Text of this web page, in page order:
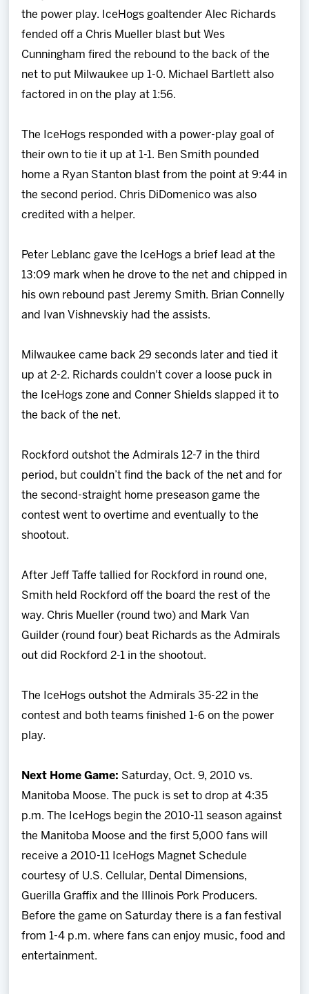
the power play. IceHogs goaltender Alec Richards
fended off a Chris Mueller blast but Wes
Cunningham fired the rebound to the back of the
net to put Milwaukee up 1-0. Michael Bartlett also
factored in on the play at 1:56.
The IceHogs responded with a power-play goal of
their own to tie it up at 1-1. Ben Smith pounded
home a Ryan Stanton blast from the point at 9:44 in
the second period. Chris DiDomenico was also
credited with a helper.
Peter Leblanc gave the IceHogs a brief lead at the
13:09 mark when he drove to the net and chipped in
his own rebound past Jeremy Smith. Brian Connelly
and Ivan Vishnevskiy had the assists.
Milwaukee came back 29 seconds later and tied it
up at 2-2. Richards couldn't cover a loose puck in
the IceHogs zone and Conner Shields slapped it to
the back of the net.
Rockford outshot the Admirals 12-7 in the third
period, but couldn’t find the back of the net and for
the second-straight home preseason game the
contest went to overtime and eventually to the
shootout.
After Jeff Taffe tallied for Rockford in round one,
Smith held Rockford off the board the rest of the
way. Chris Mueller (round two) and Mark Van
Guilder (round four) beat Richards as the Admirals
out did Rockford 2-1 in the shootout.
The IceHogs outshot the Admirals 35-22 in the
contest and both teams finished 1-6 on the power
play.
Next Home Game: Saturday, Oct. 9, 2010 vs.
Manitoba Moose. The puck is set to drop at 4:35
p.m. The IceHogs begin the 2010-11 season against
the Manitoba Moose and the first 5,000 fans will
receive a 2010-11 IceHogs Magnet Schedule
courtesy of U.S. Cellular, Dental Dimensions,
Guerilla Graffix and the Illinois Pork Producers.
Before the game on Saturday there is a fan festival
from 1-4 p.m. where fans can enjoy music, food and
entertainment.